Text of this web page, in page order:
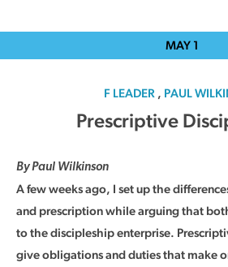
MAY 1
F LEADER , PAUL
Prescriptive
By Paul Wilkinson
A few weeks ago, I set up the
and prescription while arguing that
to the discipleship enterprise.
give obligations and duties that make